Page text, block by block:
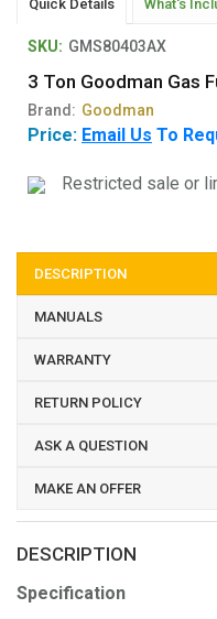
Quick Details What's
SKU: GMS80403AX
3 Ton Goodman Gas
Brand: Goodman
Price: Email Us To
Restricted sale or
DESCRIPTION
MANUALS
WARRANTY
RETURN POLICY
ASK A QUESTION
MAKE AN OFFER
DESCRIPTION
Specification